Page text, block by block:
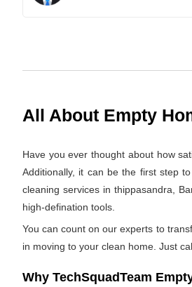
All About Empty
Have you ever thought about how
Additionally, it can be the first step
cleaning services in thippasandra,
high-defination tools.
You can count on our experts to
in moving to your clean home. Just
Why TechSquadTeam